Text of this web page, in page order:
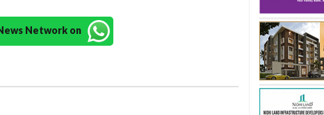
Network on